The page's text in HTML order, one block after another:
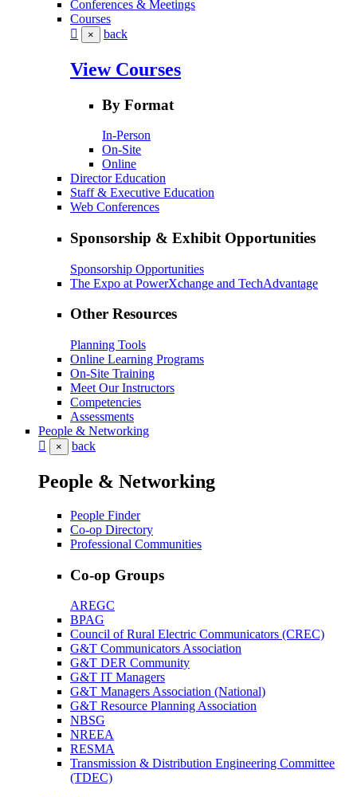
Conferences & Meetings
Courses
× back
View Courses
By Format
In-Person
On-Site
Online
Director Education
Staff & Executive Education
Web Conferences
Sponsorship & Exhibit Opportunities
Sponsorship Opportunities
The Expo at PowerXchange and TechAdvantage
Other Resources
Planning Tools
Online Learning Programs
On-Site Training
Meet Our Instructors
Competencies
Assessments
People & Networking
× back
People & Networking
People Finder
Co-op Directory
Professional Communities
Co-op Groups
AREGC
BPAG
Council of Rural Electric Communicators (CREC)
G&T Communicators Association
G&T DER Community
G&T IT Managers
G&T Managers Association (National)
G&T Resource Planning Association
NBSG
NREEA
RESMA
Transmission & Distribution Engineering Committee
(TDEC)